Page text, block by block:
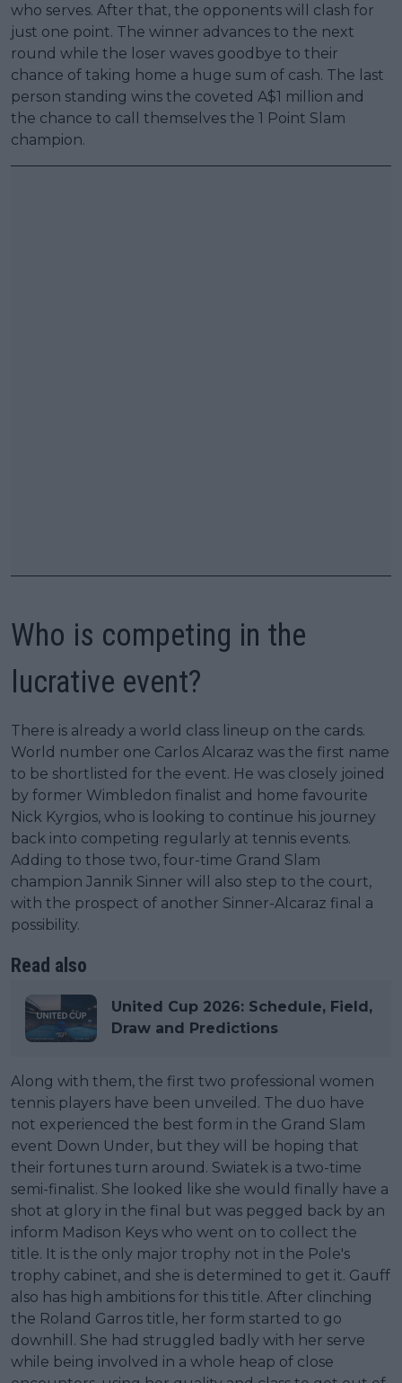
who serves. After that, the opponents will clash for
just one point. The winner advances to the next
round while the loser waves goodbye to their
chance of taking home a huge sum of cash. The last
person standing wins the coveted A$1 million and
the chance to call themselves the 1 Point Slam
champion.
Who is competing in the
lucrative event?
There is already a world class lineup on the cards.
World number one Carlos Alcaraz was the first name
to be shortlisted for the event. He was closely joined
by former Wimbledon finalist and home favourite
Nick Kyrgios, who is looking to continue his journey
back into competing regularly at tennis events.
Adding to those two, four-time Grand Slam
champion Jannik Sinner will also step to the court,
with the prospect of another Sinner-Alcaraz final a
possibility.
Read also
United Cup 2026: Schedule, Field,
Draw and Predictions
Along with them, the first two professional women
tennis players have been unveiled. The duo have
not experienced the best form in the Grand Slam
event Down Under, but they will be hoping that
their fortunes turn around. Swiatek is a two-time
semi-finalist. She looked like she would finally have a
shot at glory in the final but was pegged back by an
inform Madison Keys who went on to collect the
title. It is the only major trophy not in the Pole's
trophy cabinet, and she is determined to get it. Gauff
also has high ambitions for this title. After clinching
the Roland Garros title, her form started to go
downhill. She had struggled badly with her serve
while being involved in a whole heap of close